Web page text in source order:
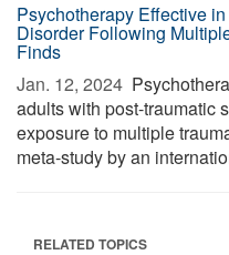
Psychotherapy Effective
Disorder Following
Finds
Jan. 12, 2024 
adults with post-traumatic
exposure to multiple
meta-study by an
RELATED TOPICS